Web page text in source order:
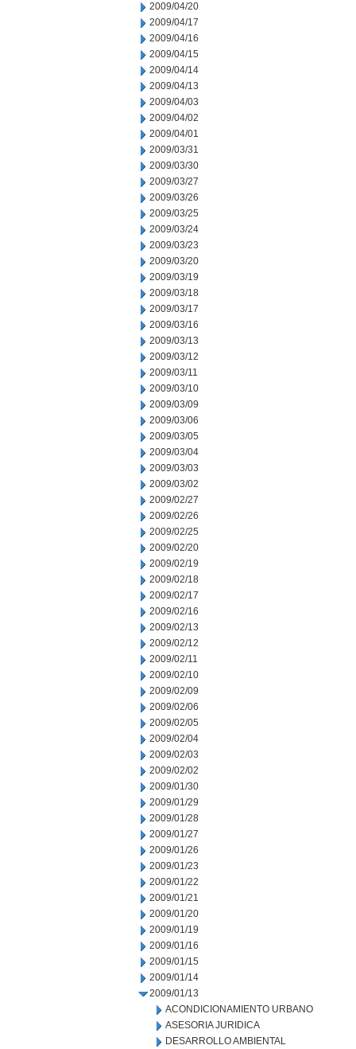
2009/04/20
2009/04/17
2009/04/16
2009/04/15
2009/04/14
2009/04/13
2009/04/03
2009/04/02
2009/04/01
2009/03/31
2009/03/30
2009/03/27
2009/03/26
2009/03/25
2009/03/24
2009/03/23
2009/03/20
2009/03/19
2009/03/18
2009/03/17
2009/03/16
2009/03/13
2009/03/12
2009/03/11
2009/03/10
2009/03/09
2009/03/06
2009/03/05
2009/03/04
2009/03/03
2009/03/02
2009/02/27
2009/02/26
2009/02/25
2009/02/20
2009/02/19
2009/02/18
2009/02/17
2009/02/16
2009/02/13
2009/02/12
2009/02/11
2009/02/10
2009/02/09
2009/02/06
2009/02/05
2009/02/04
2009/02/03
2009/02/02
2009/01/30
2009/01/29
2009/01/28
2009/01/27
2009/01/26
2009/01/23
2009/01/22
2009/01/21
2009/01/20
2009/01/19
2009/01/16
2009/01/15
2009/01/14
2009/01/13
ACONDICIONAMIENTO URBANO
ASESORIA JURIDICA
DESARROLLO AMBIENTAL